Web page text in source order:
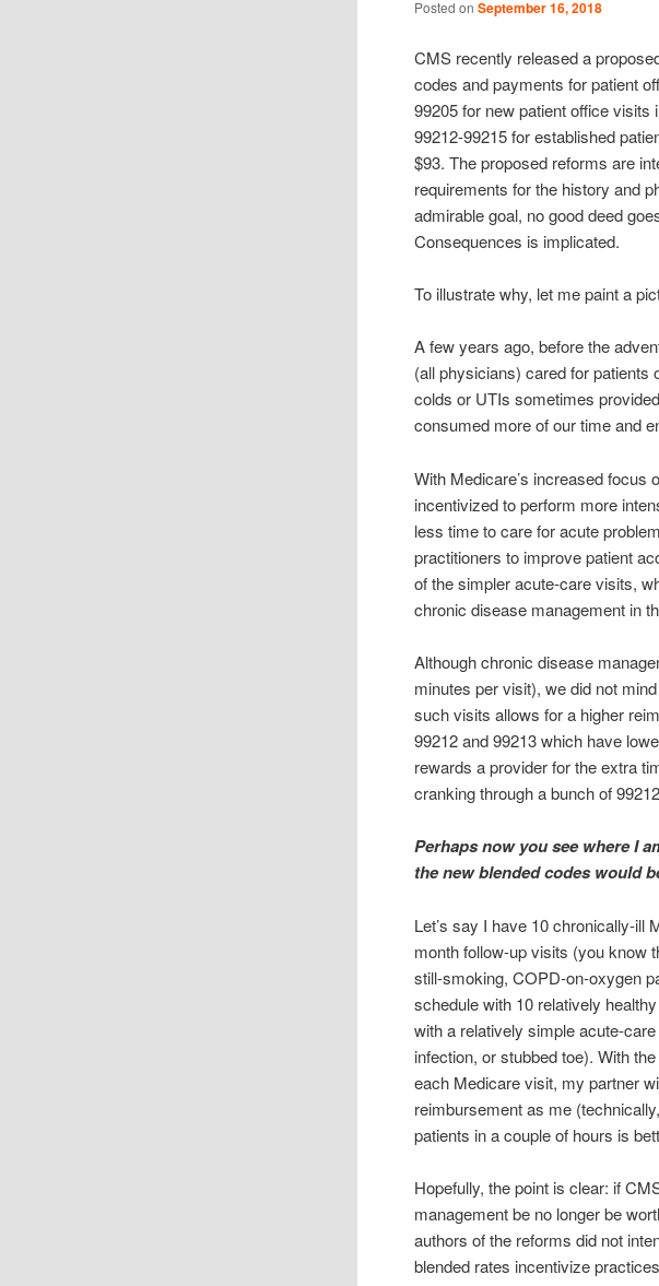
Posted onSeptember 16, 2018
CMS recently released a
codes and payments for patient
99205 for new patient office
99212-99215 for established
$93. The proposed reforms are
requirements for the history and
admirable goal, no good deed
Consequences is implicated.
To illustrate why, let me paint a
A few years ago, before the
(all physicians) cared for patients
colds or UTIs sometimes
consumed more of our time and
With Medicare’s increased focus
incentivized to perform more
less time to care for acute
practitioners to improve patient
of the simpler acute-care visits,
chronic disease management in
Although chronic disease
minutes per visit), we did not
such visits allows for a higher
99212 and 99213 which have
rewards a provider for the extra
cranking through a bunch of
Perhaps now you see where I
the new blended codes would
Let’s say I have 10 chronically-ill
month follow-up visits (you know
still-smoking, COPD-on-oxygen
schedule with 10 relatively
with a relatively simple acute-
infection, or stubbed toe). With
each Medicare visit, my partner
reimbursement as me
patients in a couple of hours is
Hopefully, the point is clear: if
management be no longer be
authors of the reforms did not
blended rates incentivize